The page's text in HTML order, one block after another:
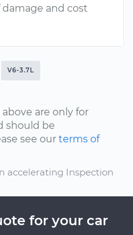
and cost
V6-3.7L
are only for
should be
see our terms of
accelerating Inspection
for your car